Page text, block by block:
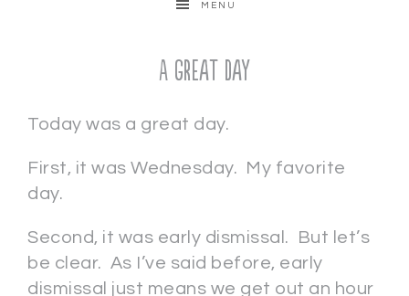
MENU
A Great Day
Today was a great day.
First, it was Wednesday. My favorite
day.
Second, it was early dismissal. But let’s
be clear. As I’ve said before, early
dismissal just means we get out an hour